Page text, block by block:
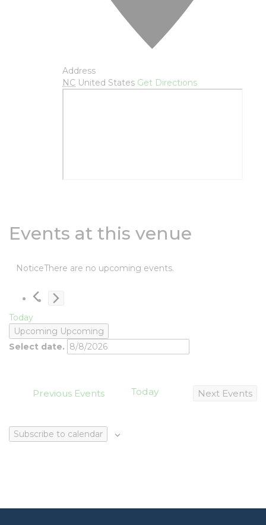
Address
NC United States Get Directions
Events at this venue
NoticeThere are no upcoming events.
Today
Upcoming Upcoming
Select date.
Previous Events Today Next Events
Subscribe to calendar